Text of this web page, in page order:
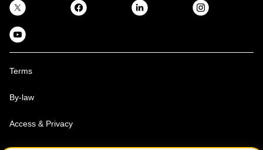
Terms
By-law
Access & Privacy